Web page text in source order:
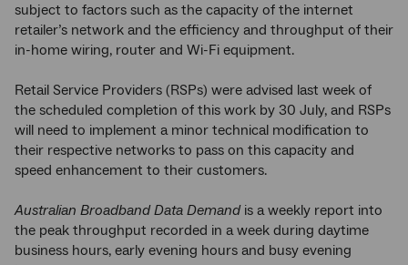
subject to factors such as the capacity of the internet
retailer’s network and the efficiency and throughput of their
in-home wiring, router and Wi-Fi equipment.
Retail Service Providers (RSPs) were advised last week of
the scheduled completion of this work by 30 July, and RSPs
will need to implement a minor technical modification to
their respective networks to pass on this capacity and
speed enhancement to their customers.
Australian Broadband Data Demandis a weekly report into
the peak throughput recorded in a week during daytime
business hours, early evening hours and busy evening